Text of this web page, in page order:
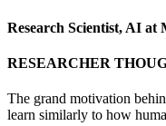
Research Scientist, AI at
RESEARCHER
The grand motivation
learn similarly to how